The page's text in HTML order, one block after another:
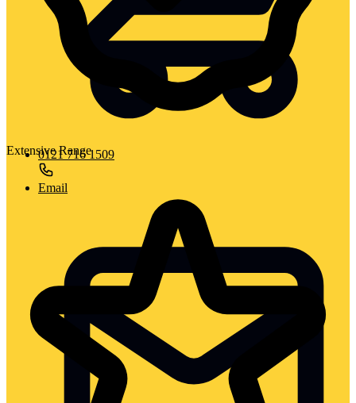
0121 716 1509
Email
Extensive Range